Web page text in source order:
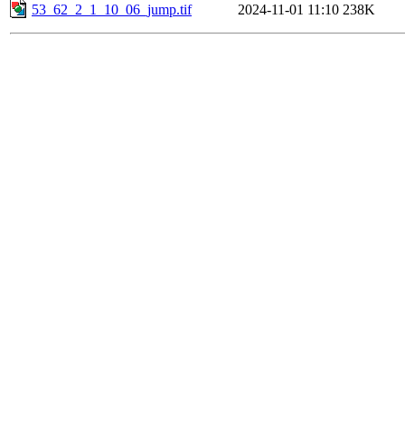
53_62_2_1_10_06_jump.tif
2024-11-01 11:10 238K